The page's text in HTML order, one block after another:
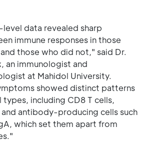
data revealed sharp
immune responses in those
those who did not," said Dr.
an immunologist and
at Mahidol University.
showed distinct patterns
types, including CD8 T cells,
and antibody-producing cells such
which set them apart from